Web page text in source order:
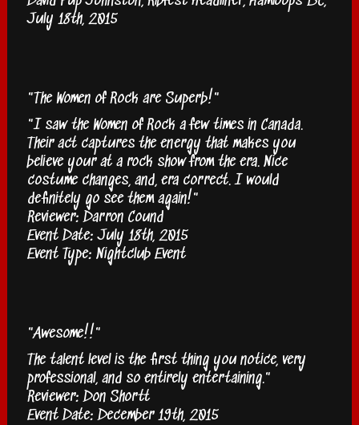
July 18th, 2015
"The Women of Rock are Superb!"
"I saw the Women of Rock a few times in Canada.
Their act captures the energy that makes you
believe your at a rock show from the era. Nice
costume changes, and, era correct. I would
definitely go see them again!"
Reviewer: Darron Cound
Event Date: July 18th, 2015
Event Type: Nightclub Event
"Awesome!!"
The talent level is the first thing you notice, very
professional, and so entirely entertaining."
Reviewer: Don Shortt
Event Date: December 19th, 2015